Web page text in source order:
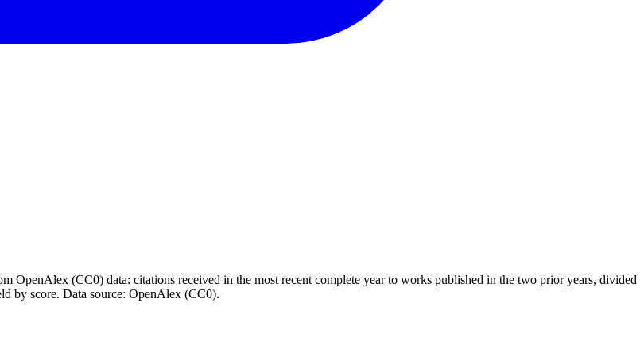
OpenAlex (CC0) data: citations received in the most recent complete year to works published in the two prior years, divided
by score. Data source: OpenAlex (CC0).